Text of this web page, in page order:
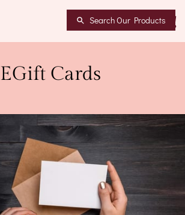
EGift Cards
Search Our Products